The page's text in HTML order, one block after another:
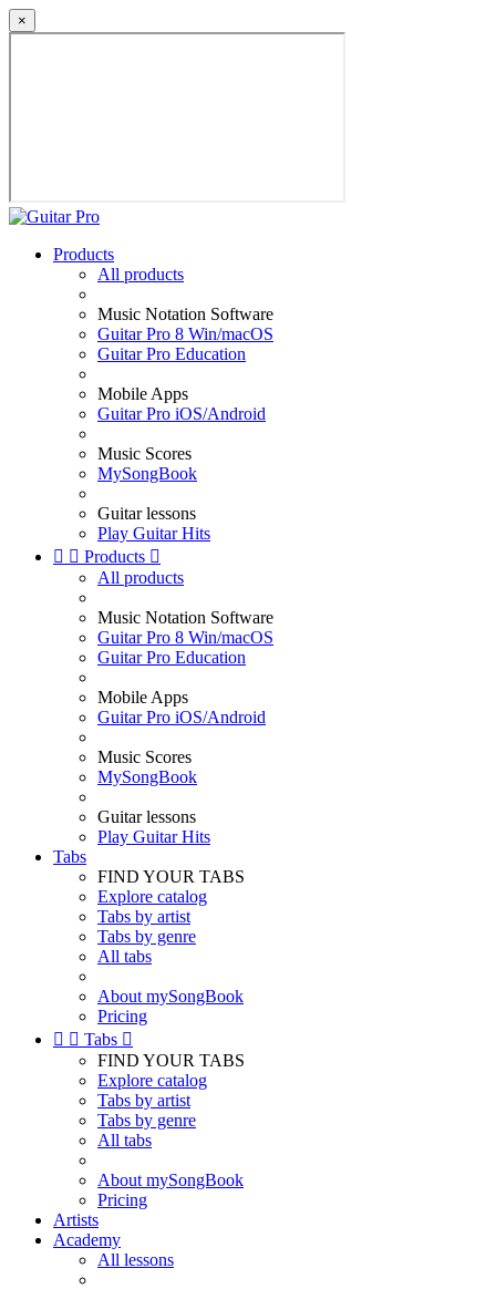
×
Products
All products
Music Notation Software
Guitar Pro 8 Win/macOS
Guitar Pro Education
Mobile Apps
Guitar Pro iOS/Android
Music Scores
MySongBook
Guitar lessons
Play Guitar Hits
  Products 
All products
Music Notation Software
Guitar Pro 8 Win/macOS
Guitar Pro Education
Mobile Apps
Guitar Pro iOS/Android
Music Scores
MySongBook
Guitar lessons
Play Guitar Hits
Tabs
FIND YOUR TABS
Explore catalog
Tabs by artist
Tabs by genre
All tabs
About mySongBook
Pricing
  Tabs 
FIND YOUR TABS
Explore catalog
Tabs by artist
Tabs by genre
All tabs
About mySongBook
Pricing
Artists
Academy
All lessons